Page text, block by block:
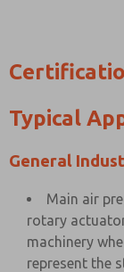
Typical
General
Main air
rotary
machinery
represent the